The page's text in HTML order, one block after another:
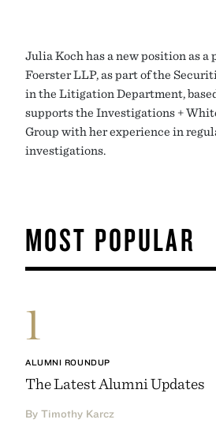
Julia Koch has a new position as
Foerster LLP, as part of the
in the Litigation Department,
supports the Investigations +
Group with her experience in
investigations.
MOST POPULAR
1
ALUMNI ROUNDUP
The Latest Alumni Updates
By Timothy Karcz